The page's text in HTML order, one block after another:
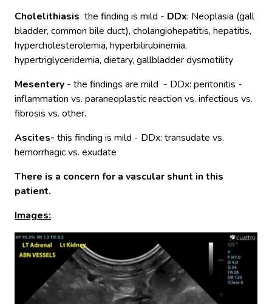
Cholelithiasis the finding is mild - DDx: Neoplasia (gall
bladder, common bile duct), cholangiohepatitis, hepatitis,
hypercholesterolemia, hyperbilirubinemia,
hypertriglyceridemia, dietary, gallbladder dysmotility
Mesentery - the findings are mild - DDx: peritonitis -
inflammation vs. paraneoplastic reaction vs. infectious vs.
fibrosis vs. other.
Ascites- this finding is mild - DDx: transudate vs.
hemorrhagic vs. exudate
There is a concern for a vascular shunt in this
patient.
Images: